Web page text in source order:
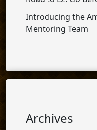
Introducing the
Mentoring Team
Archives